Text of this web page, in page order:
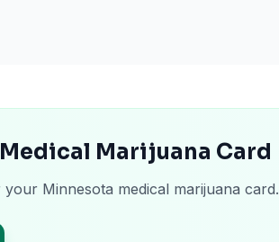
Marijuana Card
Minnesota medical marijuana card.